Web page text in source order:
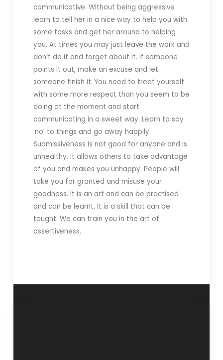
communicative. Without being aggressive
learn to tell her in a nice way to help you with
some tasks and get her around to helping
you. At times you may just leave the work and
don’t do it and forget about it. If someone
points it out, make an excuse and let
someone finish it. You need to treat yourself
with some more respect than you seem to be
doing at the moment and start
communicating in a sweet way. Learn to say
‘no’ to things and go away happily.
Submissiveness is not good for anyone and is
unhealthy. It allows others to take advantage
of you and makes you unhappy. People will
take you for granted and misuse your
goodness. It is an art and can be practised
and can be learnt. It is a skill that can be
taught. We can train you in the art of
assertiveness.